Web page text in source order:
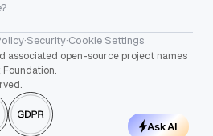
·Security·Cookie Settings
associated open-source project names
Ask AI